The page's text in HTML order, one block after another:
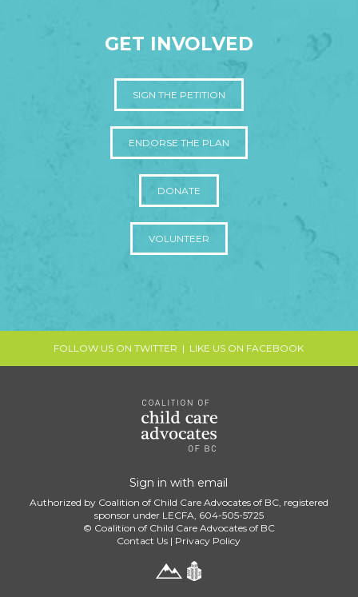
GET INVOLVED
SIGN THE PETITION
ENDORSE THE PLAN
DONATE
VOLUNTEER
FOLLOW US ON TWITTER | LIKE US ON FACEBOOK
Sign in with email
Authorized by Coalition of Child Care Advocates of BC, registered
sponsor under LECFA, 604-505-5725
© Coalition of Child Care Advocates of BC
Contact Us | Privacy Policy